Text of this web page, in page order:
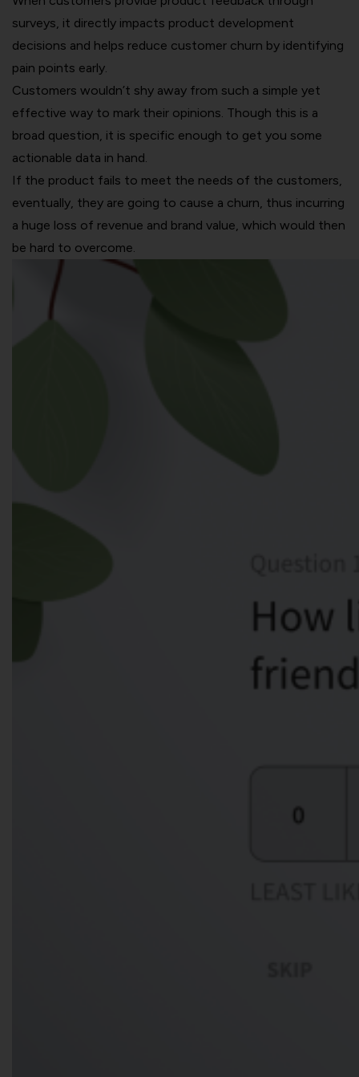
surveys, it directly impacts product development
decisions and helps reduce customer churn by identifying
pain points early.
Customers wouldn’t shy away from such a simple yet
effective way to mark their opinions. Though this is a
broad question, it is specific enough to get you some
actionable data in hand.
If the product fails to meet the needs of the customers,
eventually, they are going to cause a churn, thus incurring
a huge loss of revenue and brand value, which would then
be hard to overcome.